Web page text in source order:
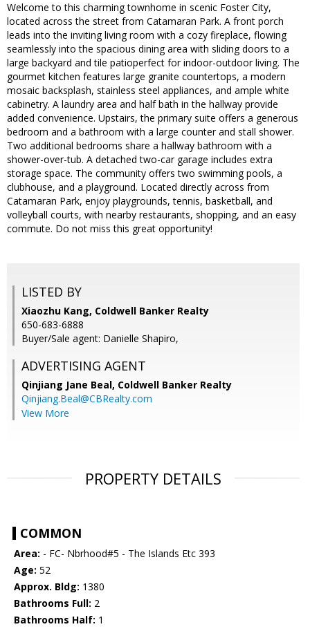
Welcome to this charming townhome in scenic Foster City,
located across the street from Catamaran Park. A front porch
leads into the inviting living room with a cozy fireplace, flowing
seamlessly into the spacious dining area with sliding doors to a
large backyard and tile patioperfect for indoor-outdoor living. The
gourmet kitchen features large granite countertops, a modern
mosaic backsplash, stainless steel appliances, and ample white
cabinetry. A laundry area and half bath in the hallway provide
added convenience. Upstairs, the primary suite offers a generous
bedroom and a bathroom with a large counter and stall shower.
Two additional bedrooms share a hallway bathroom with a
shower-over-tub. A detached two-car garage includes extra
storage space. The community offers two swimming pools, a
clubhouse, and a playground. Located directly across from
Catamaran Park, enjoy playgrounds, tennis, basketball, and
volleyball courts, with nearby restaurants, shopping, and an easy
commute. Do not miss this great opportunity!
LISTED BY
Xiaozhu Kang, Coldwell Banker Realty
650-683-6888
Buyer/Sale agent: Danielle Shapiro,
ADVERTISING AGENT
Qinjiang Jane Beal, Coldwell Banker Realty
Qinjiang.Beal@CBRealty.com
View More
PROPERTY DETAILS
COMMON
Area: - FC- Nbrhood#5 - The Islands Etc 393
Age: 52
Approx. Bldg: 1380
Bathrooms Full: 2
Bathrooms Half: 1